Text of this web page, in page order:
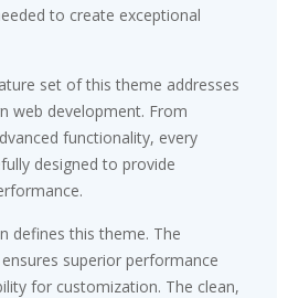
to create exceptional
set of this theme addresses
web development. From
functionality, every
designed to provide
defines this theme. The
superior performance
for customization. The clean,